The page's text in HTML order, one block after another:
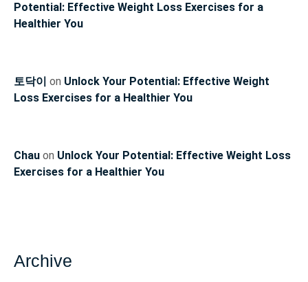
Potential: Effective Weight Loss Exercises for a
Healthier You
토닥이 on Unlock Your Potential: Effective Weight
Loss Exercises for a Healthier You
Chau on Unlock Your Potential: Effective Weight Loss
Exercises for a Healthier You
Archive